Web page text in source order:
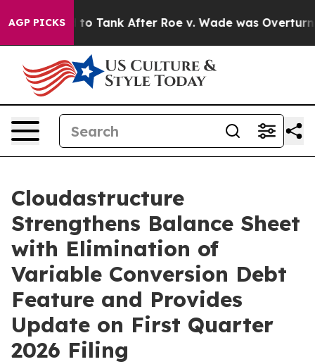
AGP PICKSto Tank After Roe v. Wade was Overturned.
Cloudastructure
Strengthens Balance Sheet
with Elimination of
Variable Conversion Debt
Feature and Provides
Update on First Quarter
2026 Filing